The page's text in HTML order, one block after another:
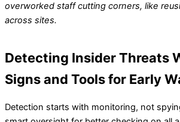
overworked staff cutting corners, like
across sites.
Detecting Insider Threats
Signs and Tools for Early
Detection starts with monitoring, not